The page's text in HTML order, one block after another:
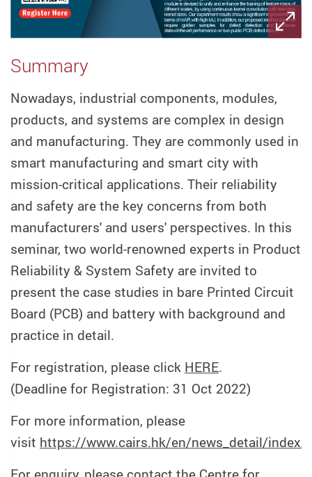
Summary
Nowadays, industrial components, modules,
products, and systems are complex in design
and manufacturing. They are commonly used in
smart manufacturing and smart city with
mission-critical applications. Their reliability
and safety are the key concerns from both
manufacturers' and users' perspectives. In this
seminar, two world-renowned experts in Product
Reliability & System Safety are invited to
present the case studies in bare Printed Circuit
Board (PCB) and battery with background and
practice in detail.
For registration, please click HERE.
(Deadline for Registration: 31 Oct 2022)
For more information, please
visit https://www.cairs.hk/en/news_detail/index/